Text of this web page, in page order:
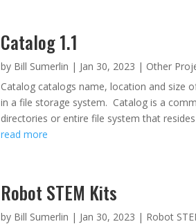
Catalog 1.1
by Bill Sumerlin | Jan 30, 2023 | Other
Catalog catalogs name, location and size
in a file storage system. Catalog is a
directories or entire file system that resides
read more
Robot STEM Kits
by Bill Sumerlin | Jan 30, 2023 | Robot